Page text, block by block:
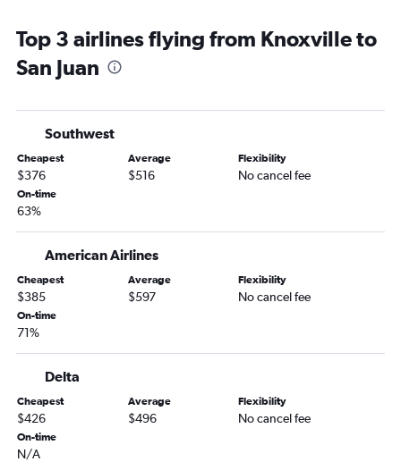
Top 3 airlines flying from Knoxville to
San Juan
Southwest
Cheapest
$376
Average
$516
Flexibility
No cancel fee
On-time
63%
American Airlines
Cheapest
$385
Average
$597
Flexibility
No cancel fee
On-time
71%
Delta
Cheapest
$426
Average
$496
Flexibility
No cancel fee
On-time
N/A